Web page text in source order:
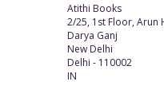
Atithi Books
2/25, 1st Floor, Arun
Darya Ganj
New Delhi
Delhi - 110002
IN